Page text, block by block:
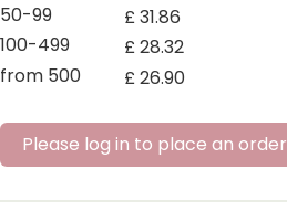
50-99
£31.86
100-499
£28.32
from 500
£26.90
Please log in to place an order